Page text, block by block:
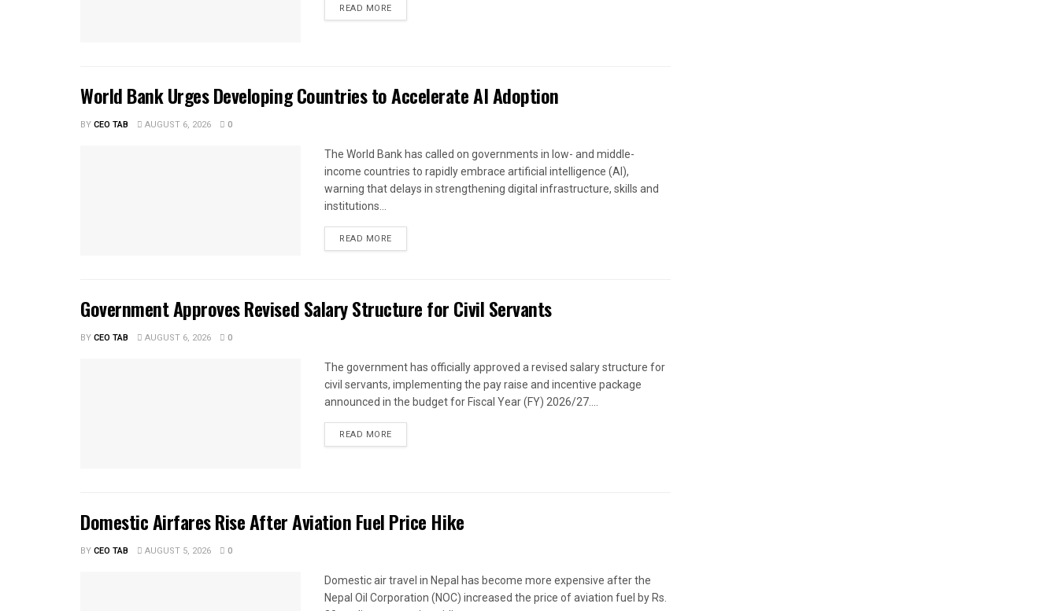
READ MORE
World Bank Urges Developing Countries to Accelerate AI Adoption
BYCEO TAB AUGUST 6, 2026 0
The World Bank has called on governments in low- and middle-
income countries to rapidly embrace artificial intelligence (AI),
warning that delays in strengthening digital infrastructure, skills and
institutions...
READ MORE
Government Approves Revised Salary Structure for Civil Servants
BYCEO TAB AUGUST 6, 2026 0
The government has officially approved a revised salary structure for
civil servants, implementing the pay raise and incentive package
announced in the budget for Fiscal Year (FY) 2026/27....
READ MORE
Domestic Airfares Rise After Aviation Fuel Price Hike
BYCEO TAB AUGUST 5, 2026 0
Domestic air travel in Nepal has become more expensive after the
Nepal Oil Corporation (NOC) increased the price of aviation fuel by Rs.